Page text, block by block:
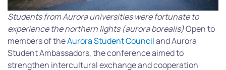
Students from Aurora universities were fortunate to
experience the northern lights (aurora borealis)Open to
members of theAurora Student Counciland Aurora
Student Ambassadors, the conference aimed to
strengthen intercultural exchange and cooperation